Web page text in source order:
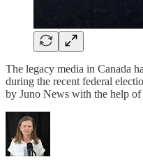
The legacy media in Canada
during the recent federal
by Juno News with the help of